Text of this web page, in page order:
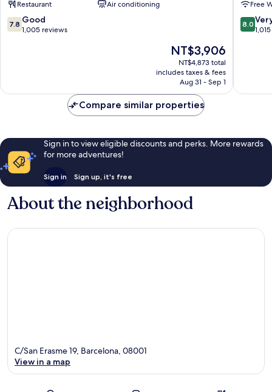
Downtown
Barcelona
Restaurant Air conditioning
7.8
out
7.8 Good
1,005 reviews
The
price
is
NT$3,906
NT$3,906
NT$4,873 total
includes taxes & fees
Aug 31 - Sep 1
Free
8.0
out
reviews
8.0
Compare similar properties
Sign in to view eligible discounts and perks. More rewards
for more adventures!
Sign in Sign up, it's free
About the neighborhood
C/San Erasme 19, Barcelona, 08001
View in a map